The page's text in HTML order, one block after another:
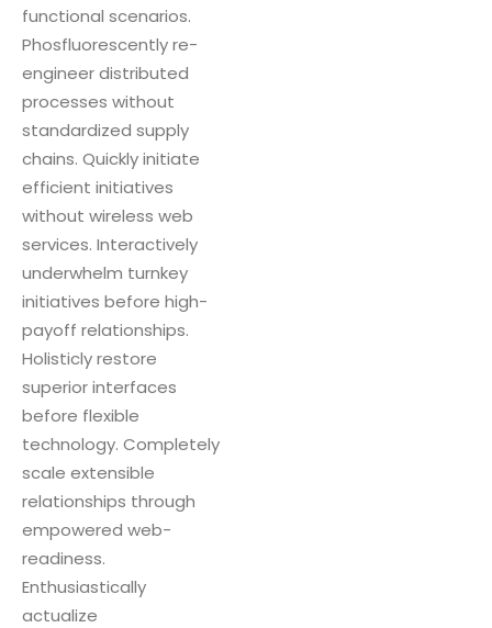
functional scenarios.
Phosfluorescently re-
engineer distributed
processes without
standardized supply
chains. Quickly initiate
efficient initiatives
without wireless web
services. Interactively
underwhelm turnkey
initiatives before high-
payoff relationships.
Holisticly restore
superior interfaces
before flexible
technology. Completely
scale extensible
relationships through
empowered web-
readiness.
Enthusiastically
actualize